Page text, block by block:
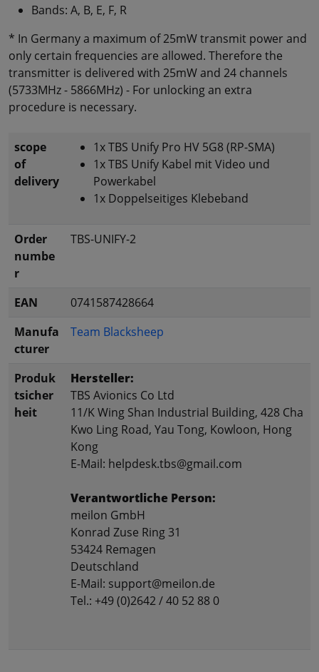
Bands: A, B, E, F, R
* In Germany a maximum of 25mW transmit power and
only certain frequencies are allowed. Therefore the
transmitter is delivered with 25mW and 24 channels
(5733MHz - 5866MHz) - For unlocking an extra
procedure is necessary.
scope
of
delivery
1x TBS Unify Pro HV 5G8 (RP-SMA)
1x TBS Unify Kabel mit Video und
Powerkabel
1x Doppelseitiges Klebeband
Order
numbe
r
TBS-UNIFY-2
EAN
0741587428664
Manufa
cturer
Team Blacksheep
Produk
tsicher
heit
Hersteller:
TBS Avionics Co Ltd
11/K Wing Shan Industrial Building, 428 Cha
Kwo Ling Road, Yau Tong, Kowloon, Hong
Kong
E-Mail: helpdesk.tbs@gmail.com
Verantwortliche Person:
meilon GmbH
Konrad Zuse Ring 31
53424 Remagen
Deutschland
E-Mail: support@meilon.de
Tel.: +49 (0)2642 / 40 52 88 0